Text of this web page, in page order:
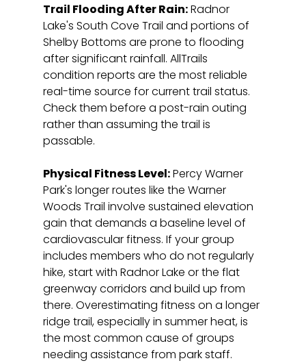
Trail Flooding After Rain: Radnor
Lake's South Cove Trail and portions of
Shelby Bottoms are prone to flooding
after significant rainfall. AllTrails
condition reports are the most reliable
real-time source for current trail status.
Check them before a post-rain outing
rather than assuming the trail is
passable.
Physical Fitness Level: Percy Warner
Park's longer routes like the Warner
Woods Trail involve sustained elevation
gain that demands a baseline level of
cardiovascular fitness. If your group
includes members who do not regularly
hike, start with Radnor Lake or the flat
greenway corridors and build up from
there. Overestimating fitness on a longer
ridge trail, especially in summer heat, is
the most common cause of groups
needing assistance from park staff.